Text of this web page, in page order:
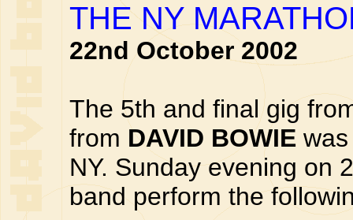
THE NY
22nd October 2002
The 5th and final gig
from DAVID BOWIE
NY. Sunday evening on
band perform the